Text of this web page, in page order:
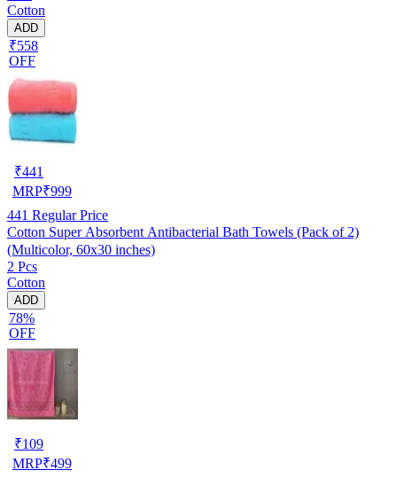
Cotton
ADD
₹558
OFF
₹441
MRP₹999
441 Regular Price
Cotton Super Absorbent Antibacterial Bath Towels (Pack of 2)
(Multicolor, 60x30 inches)
2 Pcs
Cotton
ADD
78%
OFF
₹109
MRP₹499